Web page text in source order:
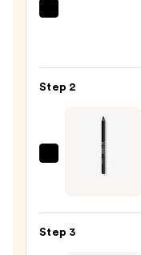
Eyeshadow
$16.00
Step 2
Glide-
Step 3